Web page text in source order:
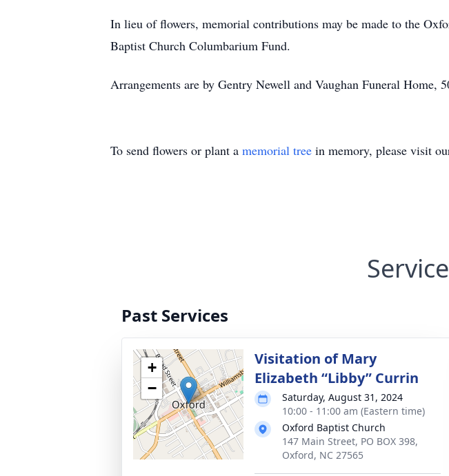
In lieu of flowers, memorial contributions may be made to the
Baptist Church Columbarium Fund.
Arrangements are by Gentry Newell and Vaughan Funeral Home,
To send flowers or plant a memorial tree in memory, please visit
Past Services
+
−
Visitation of Mary
Elizabeth “Libby” Currin
Saturday, August 31, 2024
10:00 - 11:00 am (Eastern time)
Oxford Baptist Church
147 Main Street, PO BOX 398,
Oxford, NC 27565